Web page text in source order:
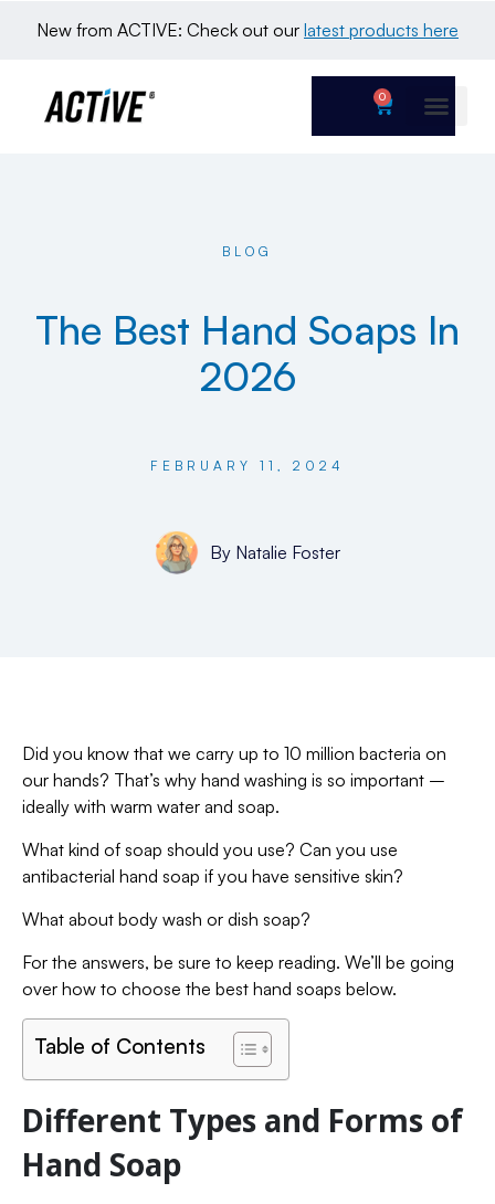
New from ACTIVE: Check out our latest products here
0
BLOG
The Best Hand Soaps In
2026
FEBRUARY 11, 2024
By Natalie Foster
Did you know that we carry up to 10 million bacteria on
our hands? That’s why hand washing is so important –
ideally with warm water and soap.
What kind of soap should you use? Can you use
antibacterial hand soap if you have sensitive skin?
What about body wash or dish soap?
For the answers, be sure to keep reading. We’ll be going
over how to choose the best hand soaps below.
Table of Contents
Different Types and Forms of
Hand Soap